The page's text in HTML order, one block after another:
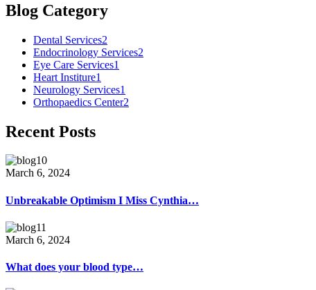
Blog Category
Dental Services2
Endocrinology Services2
Eye Care Services1
Heart Institure1
Neurology Services1
Orthopaedics Center2
Recent Posts
March 6, 2024
Unbreakable Optimism I Miss Cynthia…
March 6, 2024
What does your blood type…